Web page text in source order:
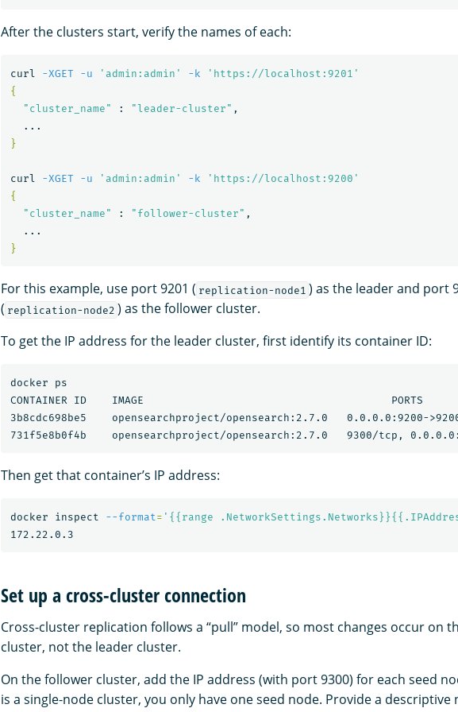
After the clusters start, verify the names of each:
curl -XGET -u 'admin:admin' -k
'https://localhost:9201'
{
"cluster_name"
: "leader-cluster" ,
}
curl -XGET -u 'admin:admin' -k
'https://localhost:9200'
{
"cluster_name"
: "follower-cluster" ,
}
For this example, use port 9201 ( replication-node1 ) as the leader and port
( replication-node2 ) as the follower cluster.
To get the IP address for the leader cluster, first identify its container ID:
docker ps
CONTAINER ID    IMAGE
3b8cdc698be5    opensearchproject/opensearch:2.7.0   0.0.0.0:9200-
Then get that container’s IP address:
docker inspect --format= '{{range
Set up a cross-cluster connection
Cross-cluster replication follows a “pull” model, so most changes occur on
cluster, not the leader cluster.
On the follower cluster, add the IP address (with port 9300) for each seed
is a single-node cluster, you only have one seed node. Provide a descriptive